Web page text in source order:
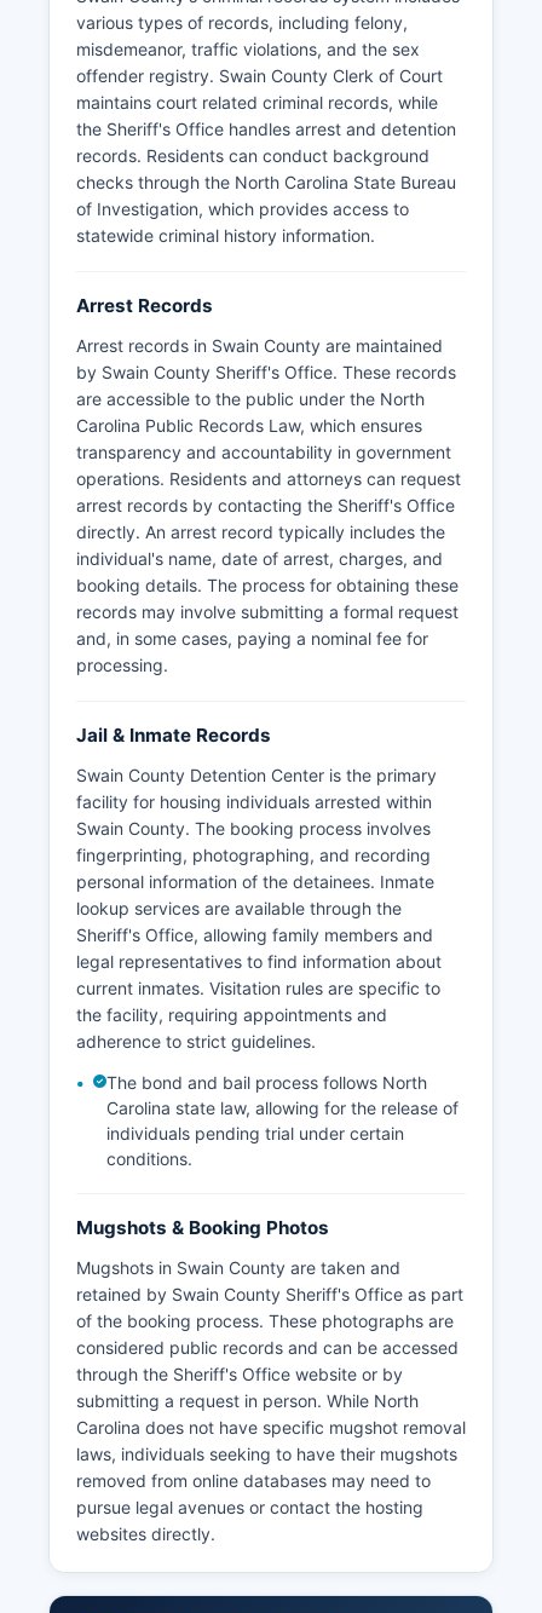
various types of records, including felony,
misdemeanor, traffic violations, and the sex
offender registry. Swain County Clerk of Court
maintains court related criminal records, while
the Sheriff's Office handles arrest and detention
records. Residents can conduct background
checks through the North Carolina State Bureau
of Investigation, which provides access to
statewide criminal history information.
Arrest Records
Arrest records in Swain County are maintained
by Swain County Sheriff's Office. These records
are accessible to the public under the North
Carolina Public Records Law, which ensures
transparency and accountability in government
operations. Residents and attorneys can request
arrest records by contacting the Sheriff's Office
directly. An arrest record typically includes the
individual's name, date of arrest, charges, and
booking details. The process for obtaining these
records may involve submitting a formal request
and, in some cases, paying a nominal fee for
processing.
Jail & Inmate Records
Swain County Detention Center is the primary
facility for housing individuals arrested within
Swain County. The booking process involves
fingerprinting, photographing, and recording
personal information of the detainees. Inmate
lookup services are available through the
Sheriff's Office, allowing family members and
legal representatives to find information about
current inmates. Visitation rules are specific to
the facility, requiring appointments and
adherence to strict guidelines.
The bond and bail process follows North
Carolina state law, allowing for the release of
individuals pending trial under certain
conditions.
Mugshots & Booking Photos
Mugshots in Swain County are taken and
retained by Swain County Sheriff's Office as part
of the booking process. These photographs are
considered public records and can be accessed
through the Sheriff's Office website or by
submitting a request in person. While North
Carolina does not have specific mugshot removal
laws, individuals seeking to have their mugshots
removed from online databases may need to
pursue legal avenues or contact the hosting
websites directly.